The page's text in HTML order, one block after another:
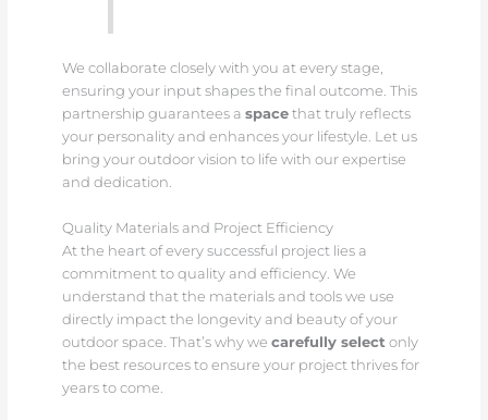
We collaborate closely with you at every stage,
ensuring your input shapes the final outcome. This
partnership guarantees a spacethat truly reflects
your personality and enhances your lifestyle. Let us
bring your outdoor vision to life with our expertise
and dedication.
Quality Materials and Project Efficiency
At the heart of every successful project lies a
commitment to quality and efficiency. We
understand that the materials and tools we use
directly impact the longevity and beauty of your
outdoor space. That’s why we carefully select only
the best resources to ensure your project thrives for
years to come.